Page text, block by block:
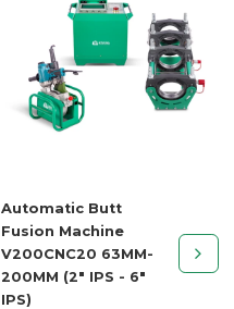
Automatic Butt
Fusion Machine
V200CNC20 63MM-
200MM (2" IPS - 6"
IPS)